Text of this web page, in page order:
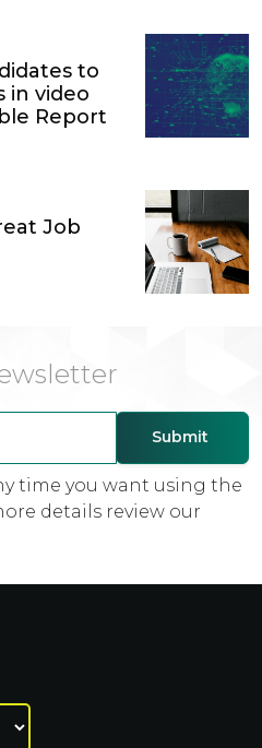
to
in video
Report
Job
time you want using the
details review our